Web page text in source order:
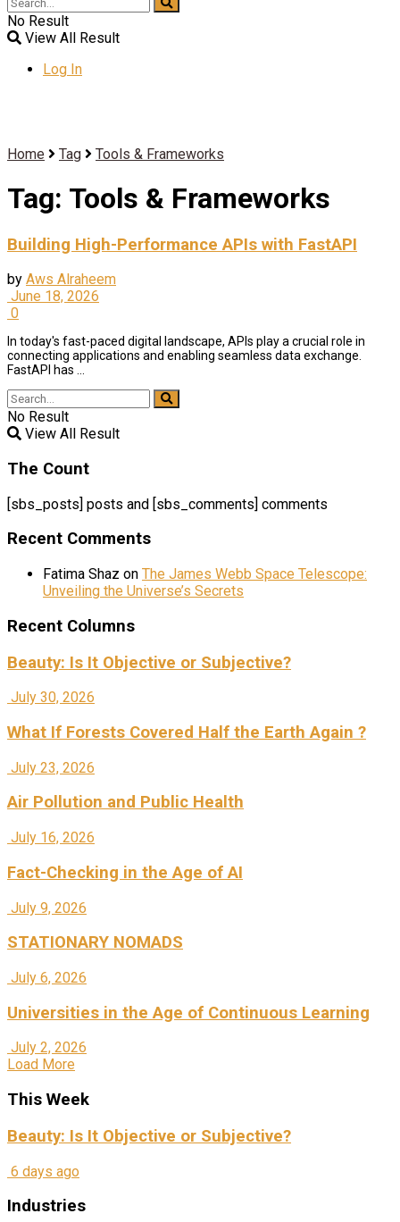
No Result
View All Result
Log In
Home Tag Tools & Frameworks
Tag: Tools & Frameworks
Building High-Performance APIs with FastAPI
by Aws Alraheem
June 18, 2026
0
In today's fast-paced digital landscape, APIs play a crucial role in
connecting applications and enabling seamless data exchange.
FastAPI has ...
No Result
View All Result
The Count
[sbs_posts] posts and [sbs_comments] comments
Recent Comments
Fatima Shaz on The James Webb Space Telescope:
Unveiling the Universe’s Secrets
Recent Columns
Beauty: Is It Objective or Subjective?
July 30, 2026
What If Forests Covered Half the Earth Again ?
July 23, 2026
Air Pollution and Public Health
July 16, 2026
Fact-Checking in the Age of AI
July 9, 2026
STATIONARY NOMADS
July 6, 2026
Universities in the Age of Continuous Learning
July 2, 2026
Load More
This Week
Beauty: Is It Objective or Subjective?
6 days ago
Industries